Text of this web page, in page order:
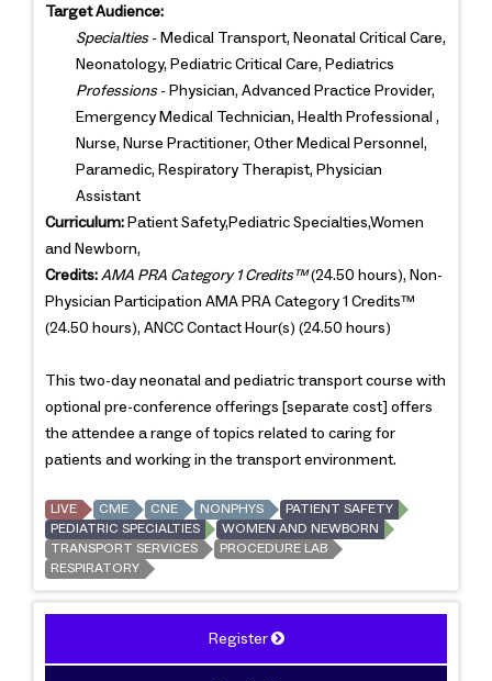
Target Audience:
Specialties- Medical Transport, Neonatal Critical Care,
Neonatology, Pediatric Critical Care, Pediatrics
Professions- Physician, Advanced Practice Provider,
Emergency Medical Technician, Health Professional ,
Nurse, Nurse Practitioner, Other Medical Personnel,
Paramedic, Respiratory Therapist, Physician
Assistant
Curriculum: Patient Safety,Pediatric Specialties,Women
and Newborn,
Credits: AMA PRA Category 1 Credits™(24.50 hours), Non-
Physician Participation AMA PRA Category 1 Credits™
(24.50 hours), ANCC Contact Hour(s) (24.50 hours)
This two-day neonatal and pediatric transport course with
optional pre-conference offerings [separate cost] offers
the attendee a range of topics related to caring for
patients and working in the transport environment.
LIVE CME CNE NONPHYS
PATIENT SAFETY
PEDIATRIC SPECIALTIES
WOMEN AND NEWBORN
TRANSPORT SERVICES
PROCEDURE LAB
RESPIRATORY
Register